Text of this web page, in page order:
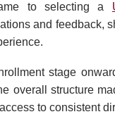
to selecting a
and feedback,
stage
overall structure
to consistent